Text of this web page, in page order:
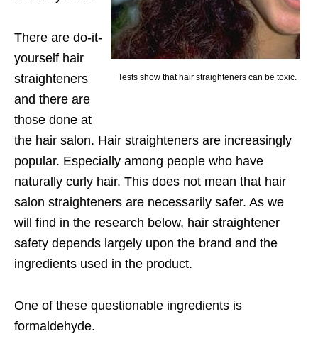
Tests show that hair straighteners can be toxic.
There are do-it-
yourself hair
straighteners
and there are
those done at
the hair salon. Hair straighteners are increasingly
popular. Especially among people who have
naturally curly hair. This does not mean that hair
salon straighteners are necessarily safer. As we
will find in the research below, hair straightener
safety depends largely upon the brand and the
ingredients used in the product.
One of these questionable ingredients is
formaldehyde.